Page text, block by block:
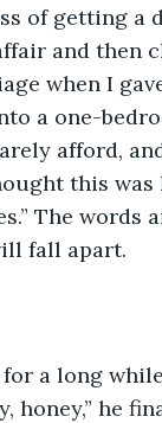
of getting a
and then
when I
a one-
afford,
this was
The words
fall apart.
honey,” he